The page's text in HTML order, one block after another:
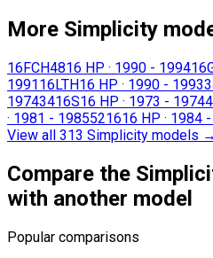
More Simplicity
16FCH4816 HP · 1990 - 1994
199116LTH16 HP · 1990 - 1993
19743416S16 HP · 1973 - 1974
· 1981 - 1985521616 HP · 1984
View all 313 Simplicity models →
Compare the
with another model
Popular comparisons